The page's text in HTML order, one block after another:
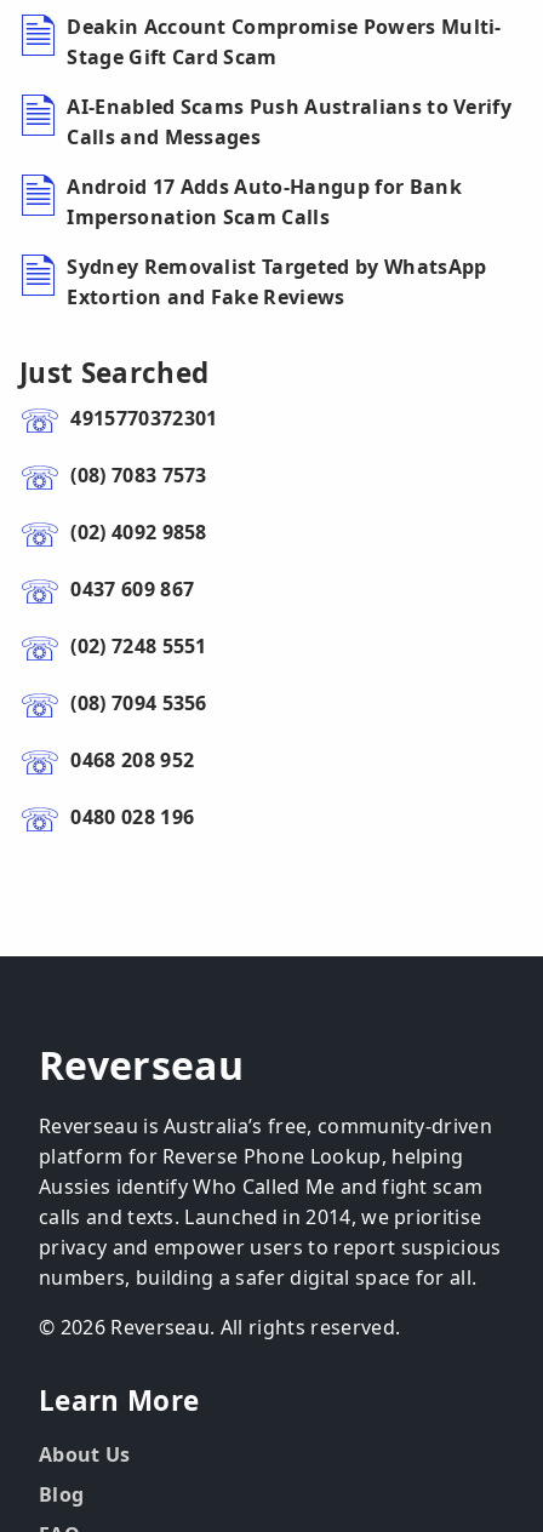
Deakin Account Compromise Powers Multi-
Stage Gift Card Scam
AI-Enabled Scams Push Australians to Verify
Calls and Messages
Android 17 Adds Auto-Hangup for Bank
Impersonation Scam Calls
Sydney Removalist Targeted by WhatsApp
Extortion and Fake Reviews
Just Searched
4915770372301
(08) 7083 7573
(02) 4092 9858
0437 609 867
(02) 7248 5551
(08) 7094 5356
0468 208 952
0480 028 196
Reverseau
Reverseau is Australia’s free, community-driven
platform for Reverse Phone Lookup, helping
Aussies identify Who Called Me and fight scam
calls and texts. Launched in 2014, we prioritise
privacy and empower users to report suspicious
numbers, building a safer digital space for all.
© 2026 Reverseau. All rights reserved.
Learn More
About Us
Blog